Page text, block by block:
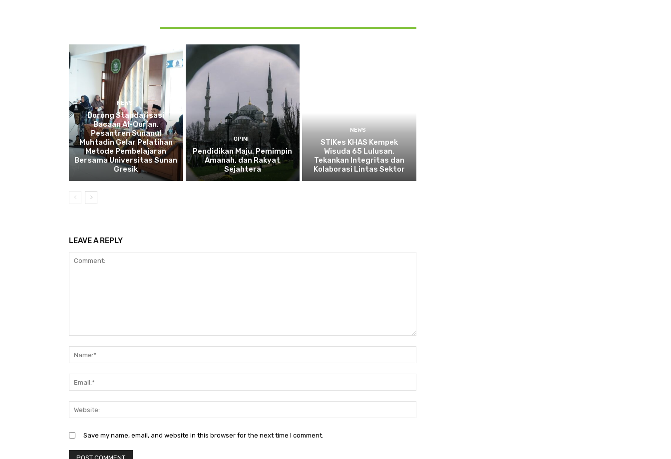
NEWS
Dorong Standarisasi
Bacaan Al-Qur’an,
Pesantren Sunanul
Muhtadin Gelar Pelatihan
Metode Pembelajaran
Bersama Universitas Sunan
Gresik
OPINI
Pendidikan Maju, Pemimpin
Amanah, dan Rakyat
Sejahtera
NEWS
STIKes KHAS Kempek
Wisuda 65 Lulusan,
Tekankan Integritas dan
Kolaborasi Lintas Sektor
LEAVE A REPLY
Save my name, email, and website in this browser for the next time I comment.